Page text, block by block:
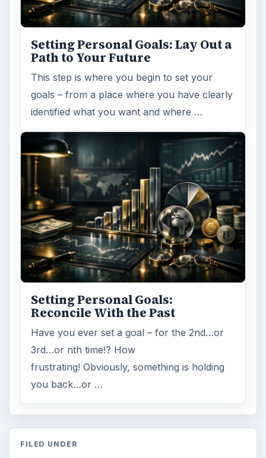
Setting Personal Goals: Lay Out a
Path to Your Future
This step is where you begin to set your
goals – from a place where you have clearly
identified what you want and where …
Setting Personal Goals:
Reconcile With the Past
Have you ever set a goal – for the 2nd…or
3rd…or nth time!? How
frustrating! Obviously, something is holding
you back…or …
FILED UNDER